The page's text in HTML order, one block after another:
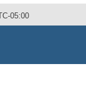
05:00